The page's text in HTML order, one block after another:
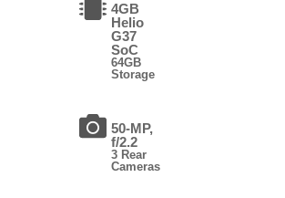
4GB
Helio
G37
SoC
64GB
Storage
50-MP,
f/2.2
3 Rear
Cameras